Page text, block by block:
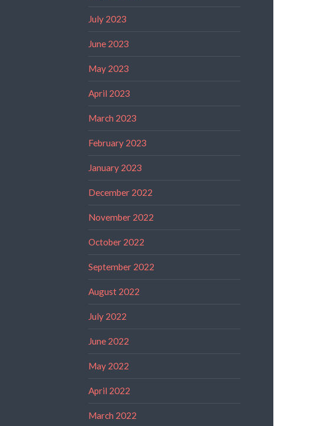
July 2023
June 2023
May 2023
April 2023
March 2023
February 2023
January 2023
December 2022
November 2022
October 2022
September 2022
August 2022
July 2022
June 2022
May 2022
April 2022
March 2022